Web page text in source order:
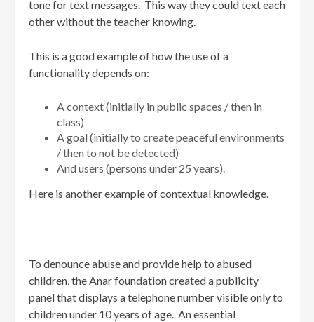
tone for text messages. This way they could text each
other without the teacher knowing.
This is a good example of how the use of a
functionality depends on:
A context (initially in public spaces / then in
class)
A goal (initially to create peaceful environments
/ then to not be detected)
And users (persons under 25 years).
Here is another example of contextual knowledge.
To denounce abuse and provide help to abused
children, the Anar foundation created a publicity
panel that displays a telephone number visible only to
children under 10 years of age. An essential